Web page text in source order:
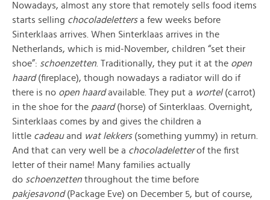
Nowadays, almost any store that remotely sells food items
starts selling chocoladelettersa few weeks before
Sinterklaas arrives. When Sinterklaas arrives in the
Netherlands, which is mid-November, children “set their
shoe”: schoenzetten . Traditionally, they put it at the open
haard(fireplace), though nowadays a radiator will do if
there is no open haardavailable. They put a wortel (carrot)
in the shoe for the paard(horse) of Sinterklaas. Overnight,
Sinterklaas comes by and gives the children a
little cadeauand wat lekkers (something yummy) in return.
And that can very well be a chocoladeletterof the first
letter of their name! Many families actually
do schoenzetten throughout the time before
pakjesavond(Package Eve) on December 5, but of course,